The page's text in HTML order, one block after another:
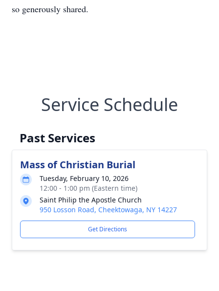
so generously shared.
Service Schedule
Past Services
Mass of Christian Burial
Tuesday, February 10, 2026
12:00 - 1:00 pm (Eastern time)
Saint Philip the Apostle Church
950 Losson Road, Cheektowaga, NY 14227
Get Directions